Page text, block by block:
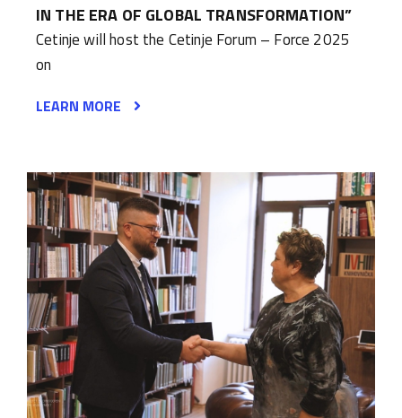
IN THE ERA OF GLOBAL TRANSFORMATION”
Cetinje will host the Cetinje Forum – Force 2025
on
LEARN MORE